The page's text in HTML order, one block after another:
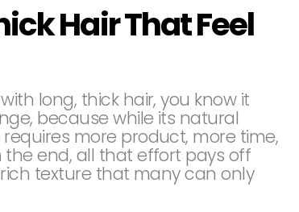
Hair That Feel
long, thick hair, you know it
because while its natural
more product, more time,
end, all that effort pays off
texture that many can only